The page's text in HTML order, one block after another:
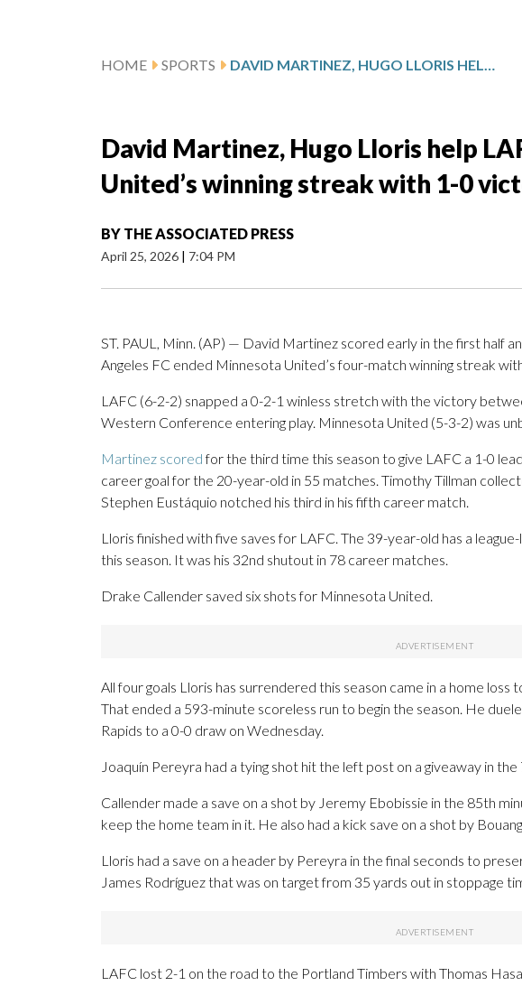
HOME SPORTS DAVID MARTINEZ, HUGO LLORIS HELP LAFC END MINNESOTA UNITED’S WINNING STREAK WITH 1-0 VICTORY
David Martinez, Hugo Lloris help
United’s winning streak with 1-0
BY THE ASSOCIATED PRESS
April 25, 2026 | 7:04 PM
ST. PAUL, Minn. (AP) — David Martinez scored early in the first half
Angeles FC ended Minnesota United’s four-match winning streak
LAFC (6-2-2) snapped a 0-2-1 winless stretch with the victory
Western Conference entering play. Minnesota United (5-3-2) was
Martinez scoredfor the third time this season to give LAFC a 1-0
career goal for the 20-year-old in 55 matches. Timothy Tillman
Stephen Eustáquio notched his third in his fifth career match.
Lloris finished with five saves for LAFC. The 39-year-old has a
this season. It was his 32nd shutout in 78 career matches.
Drake Callender saved six shots for Minnesota United.
All four goals Lloris has surrendered this season came in a home loss
That ended a 593-minute scoreless run to begin the season. He
Rapids to a 0-0 draw on Wednesday.
Joaquín Pereyra had a tying shot hit the left post on a giveaway in
Callender made a save on a shot by Jeremy Ebobissie in the 85th
keep the home team in it. He also had a kick save on a shot by
Lloris had a save on a header by Pereyra in the final seconds to
James Rodríguez that was on target from 35 yards out in stoppage
LAFC lost 2-1 on the road to the Portland Timbers with Thomas